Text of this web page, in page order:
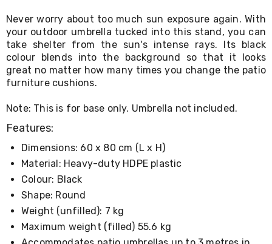
Basketball
Rings
Skateboards
Living
Toys
and
Hobbies
Furniture
&
Lounges
Sofa
Chairs
Bar
Stools
Cabinet
&
Drawers
Never worry about too much sun exposure again. With
your outdoor umbrella tucked into this stand, you can
take shelter from the sun's intense rays. Its black
colour blends into the background so that it looks
great no matter how many times you change the patio
furniture cushions.
Note: This is for base only. Umbrella not included.
Features:
Dimensions: 60 x 80 cm (L x H)
Material: Heavy-duty HDPE plastic
Colour: Black
Shape: Round
Weight (unfilled): 7 kg
Maximum weight (filled) 55.6 kg